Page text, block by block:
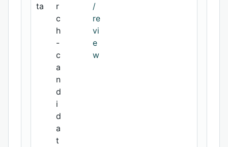
ta
r
c
h
-
c
a
n
d
i
d
a
t
/
re
vi
e
w